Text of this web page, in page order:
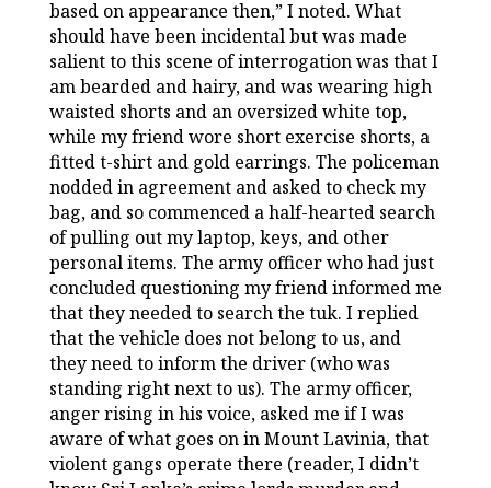
based on appearance then,” I noted. What
should have been incidental but was made
salient to this scene of interrogation was that I
am bearded and hairy, and was wearing high
waisted shorts and an oversized white top,
while my friend wore short exercise shorts, a
fitted t-shirt and gold earrings. The policeman
nodded in agreement and asked to check my
bag, and so commenced a half-hearted search
of pulling out my laptop, keys, and other
personal items. The army officer who had just
concluded questioning my friend informed me
that they needed to search the tuk. I replied
that the vehicle does not belong to us, and
they need to inform the driver (who was
standing right next to us). The army officer,
anger rising in his voice, asked me if I was
aware of what goes on in Mount Lavinia, that
violent gangs operate there (reader, I didn’t